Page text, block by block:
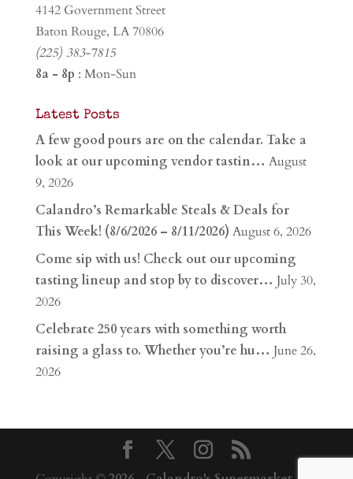
4142 Government Street
Baton Rouge, LA 70806
(225) 383-7815
8a - 8p : Mon-Sun
Latest Posts
A few good pours are on the calendar. Take a
look at our upcoming vendor tastin… August
9, 2026
Calandro’s Remarkable Steals & Deals for
This Week! (8/6/2026 – 8/11/2026) August 6, 2026
Come sip with us! Check out our upcoming
tasting lineup and stop by to discover… July 30,
2026
Celebrate 250 years with something worth
raising a glass to. Whether you’re hu… June 26,
2026